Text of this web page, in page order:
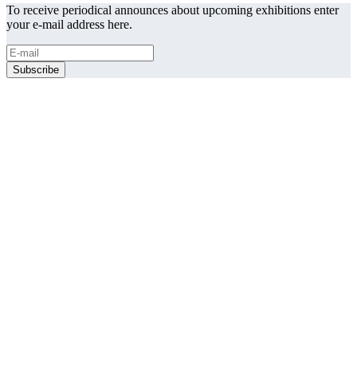
To receive periodical announces about upcoming exhibitions enter
your e-mail address here.